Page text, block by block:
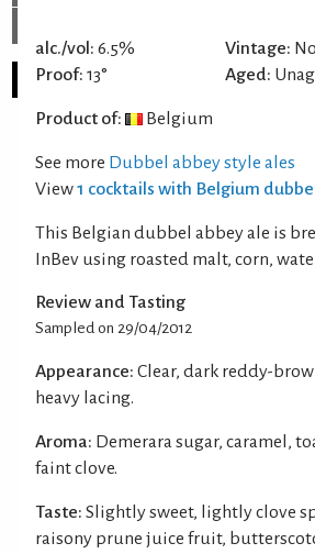
alc./vol: 6.5%
Proof: 13°
Vintage:
Aged:
Product of: Belgium
See more Dubbel abbey style ales
View1 cocktails with Belgium
This Belgian dubbel abbey ale is
InBev using roasted malt, corn,
Review and Tasting
Sampled on 29/04/2012
Appearance: Clear, dark reddy-
heavy lacing.
Aroma: Demerara sugar, caramel,
faint clove.
Taste: Slightly sweet, lightly clove
raisony prune juice fruit,